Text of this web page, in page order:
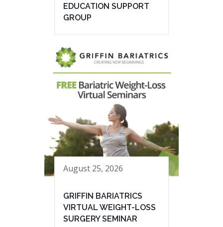
EDUCATION SUPPORT
GROUP
August 25, 2026
GRIFFIN BARIATRICS
VIRTUAL WEIGHT-LOSS
SURGERY SEMINAR